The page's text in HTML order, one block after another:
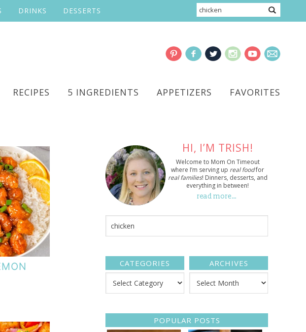
DRINKS DESSERTS
RECIPES 5 INGREDIENTS APPETIZERS FAVORITES
HI, I’M TRISH!
Welcome to Mom On Timeout
where I’m serving up real foodfor
real families! Dinners, desserts, and
everything in between!
read more…
CATEGORIES ARCHIVES
POPULAR POSTS